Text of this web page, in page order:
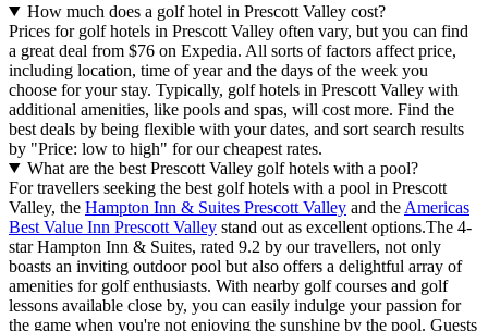
How much does a golf hotel in Prescott Valley cost?
Prices for golf hotels in Prescott Valley often vary, but you can find
a great deal from $76 on Expedia. All sorts of factors affect price,
including location, time of year and the days of the week you
choose for your stay. Typically, golf hotels in Prescott Valley with
additional amenities, like pools and spas, will cost more. Find the
best deals by being flexible with your dates, and sort search results
by "Price: low to high" for our cheapest rates.
What are the best Prescott Valley golf hotels with a pool?
For travellers seeking the best golf hotels with a pool in Prescott
Valley, the Hampton Inn & Suites Prescott Valley and the Americas
Best Value Inn Prescott Valley stand out as excellent options.The 4-
star Hampton Inn & Suites, rated 9.2 by our travellers, not only
boasts an inviting outdoor pool but also offers a delightful array of
amenities for golf enthusiasts. With nearby golf courses and golf
lessons available close by, you can easily indulge your passion for
the game when you're not enjoying the sunshine by the pool. Guests